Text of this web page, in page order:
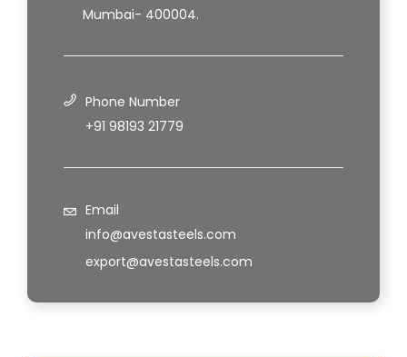
Mumbai- 400004.
Phone Number
+91 98193 21779
Email
info@avestasteels.com
export@avestasteels.com